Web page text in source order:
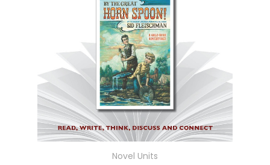
Novel Units